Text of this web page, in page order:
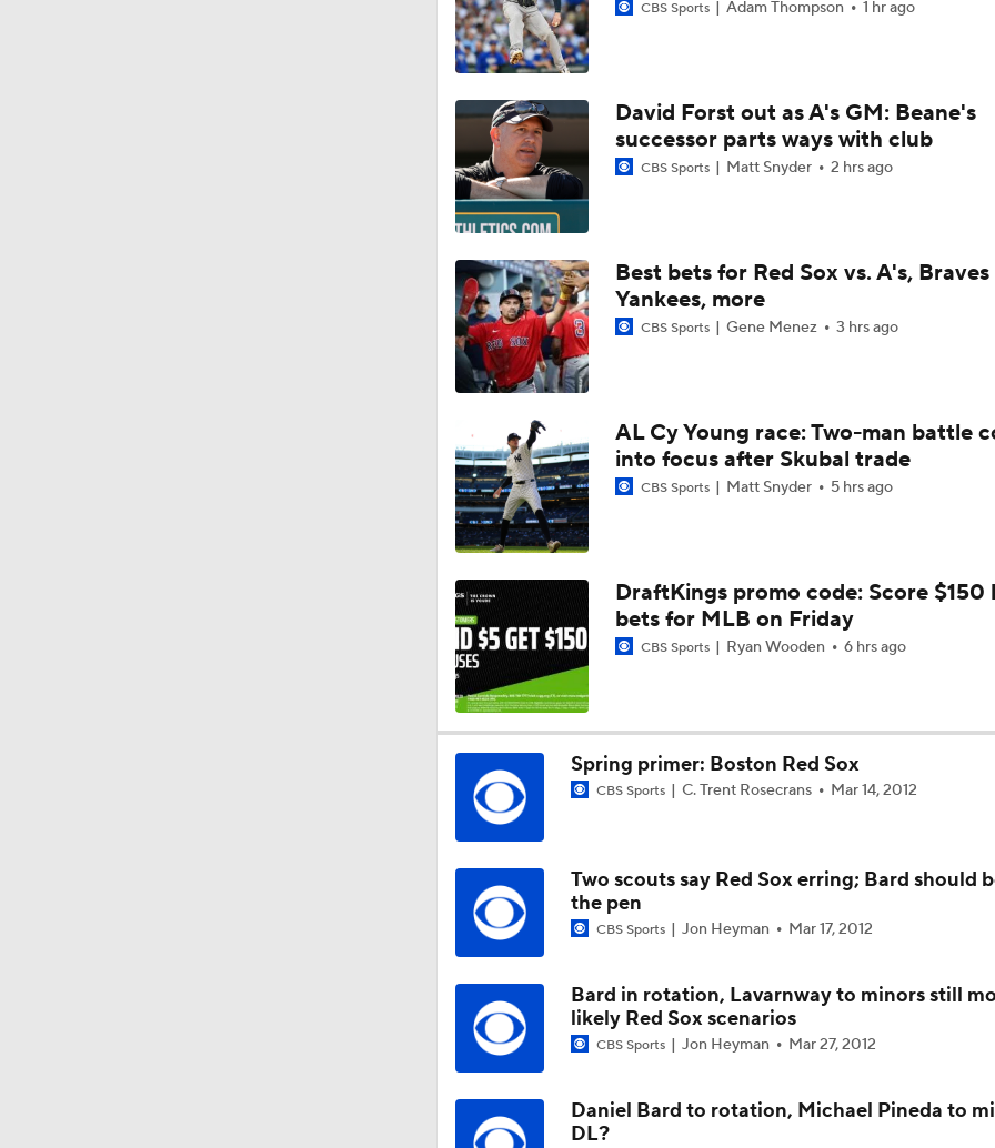
CBS Sports Adam Thompson 1 hr ago
David Forst out as A's GM: Beane's
successor parts ways with club
CBS Sports Matt Snyder 2 hrs ago
Best bets for Red Sox vs. A's, Braves
Yankees, more
CBS Sports Gene Menez 3 hrs ago
AL Cy Young race: Two-man battle
into focus after Skubal trade
CBS Sports Matt Snyder 5 hrs ago
DraftKings promo code: Score $150
bets for MLB on Friday
CBS Sports Ryan Wooden 6 hrs ago
Spring primer: Boston Red Sox
CBS Sports C. Trent Rosecrans Mar 14, 2012
Two scouts say Red Sox erring; Bard should
the pen
CBS Sports Jon Heyman Mar 17, 2012
Bard in rotation, Lavarnway to minors still
likely Red Sox scenarios
CBS Sports Jon Heyman Mar 27, 2012
Daniel Bard to rotation, Michael Pineda to
DL?